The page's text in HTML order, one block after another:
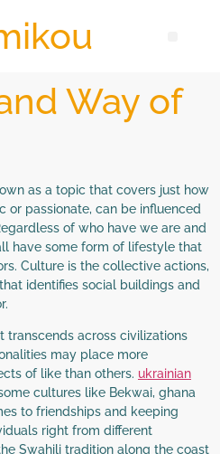
Way of
as a topic that covers just how
or passionate, can be influenced
of who have we are and
have some form of lifestyle that
Culture is the collective actions,
identifies social buildings and
transcends across civilizations
may place more
of like than others. ukrainian
cultures like Bekwai, ghana
to friendships and keeping
right from different
Swahili tradition along the coast